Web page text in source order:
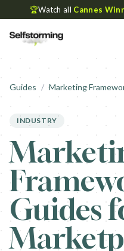
🏆Watch all Cannes
Guides / Marketing
INDUSTRY
Guides